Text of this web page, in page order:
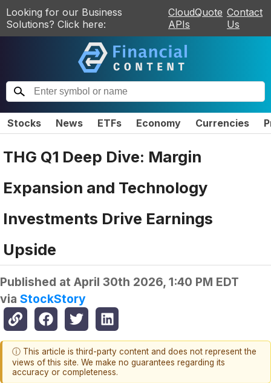
Looking for our Business
Solutions? Click here:
CloudQuote
APIs
Contact
Us
Stocks News ETFs Economy Currencies
THG Q1 Deep Dive: Margin
Expansion and Technology
Investments Drive Earnings
Upside
Published at April 30th 2026, 1:40 PM EDT
via StockStory
ⓘ This article is third-party content and does not represent the
views of this site. We make no guarantees regarding its
accuracy or completeness.